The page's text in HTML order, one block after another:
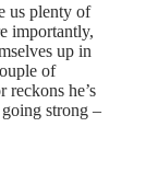
us plenty of
importantly,
up in
of
he’s
strong –